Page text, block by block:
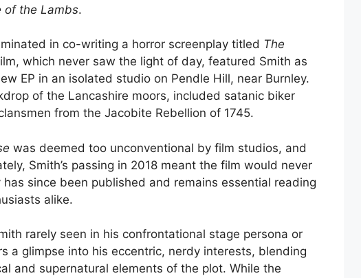
of the Lambs.
in co-writing a horror screenplay titled The
which never saw the light of day, featured Smith as
EP in an isolated studio on Pendle Hill, near Burnley.
of the Lancashire moors, included satanic biker
from the Jacobite Rebellion of 1745.
was deemed too unconventional by film studios, and
Smith’s passing in 2018 meant the film would never
since been published and remains essential reading
alike.
rarely seen in his confrontational stage persona or
a glimpse into his eccentric, nerdy interests, blending
and supernatural elements of the plot. While the